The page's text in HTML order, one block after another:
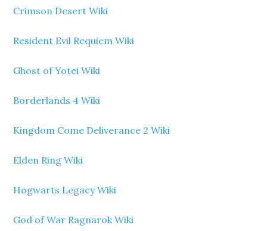
Crimson Desert Wiki
Resident Evil Requiem Wiki
Ghost of Yotei Wiki
Borderlands 4 Wiki
Kingdom Come Deliverance 2 Wiki
Elden Ring Wiki
Hogwarts Legacy Wiki
God of War Ragnarok Wiki